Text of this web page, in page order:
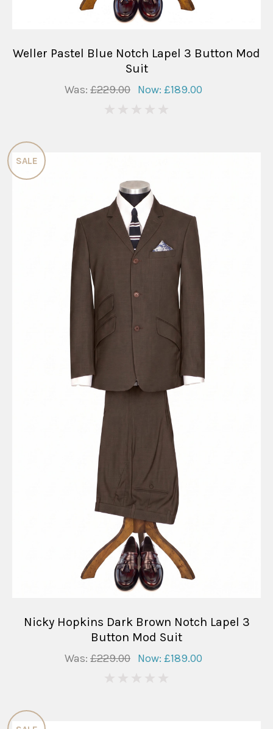
Weller Pastel Blue Notch Lapel 3 Button Mod
Suit
Was: £229.00 Now: £189.00
SALE
Nicky Hopkins Dark Brown Notch Lapel 3
Button Mod Suit
Was: £229.00 Now: £189.00